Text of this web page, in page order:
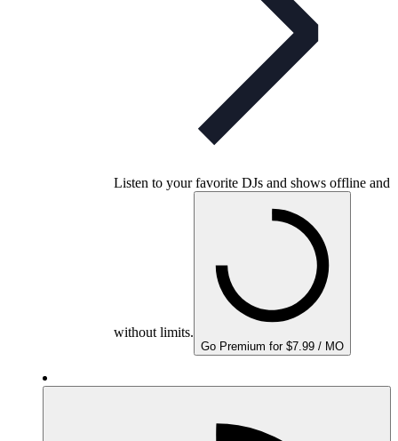
Listen to your favorite DJs and shows offline and
without limits.
Go Premium for $7.99 / MO